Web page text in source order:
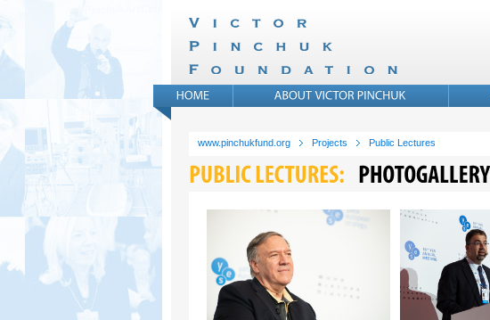
www.pinchukfund.org Projects Public Lectures